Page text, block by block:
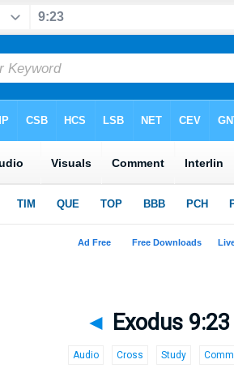
◄ Exodus 9:23
Audio Cross Study Comm